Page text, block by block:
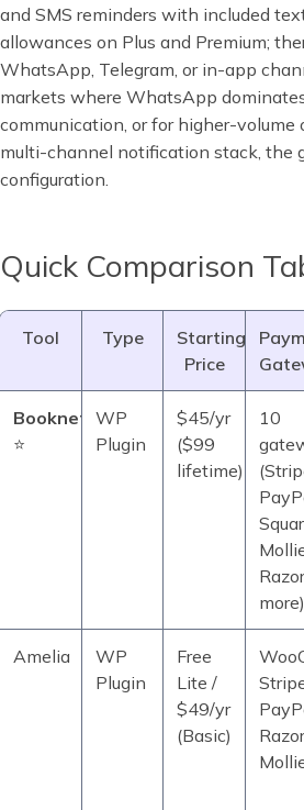
and SMS reminders with included
allowances on Plus and Premium;
WhatsApp, Telegram, or in-app
markets where WhatsApp
communication, or for higher-
multi-channel notification stack, the
configuration.
Quick Comparison
Tool Type
Starting
Price
Booknetic
⭐
WP
Plugin
$45/yr
($99
lifetime)
10
more)
Amelia
WP
Plugin
Free
Lite /
$49/yr
(Basic)